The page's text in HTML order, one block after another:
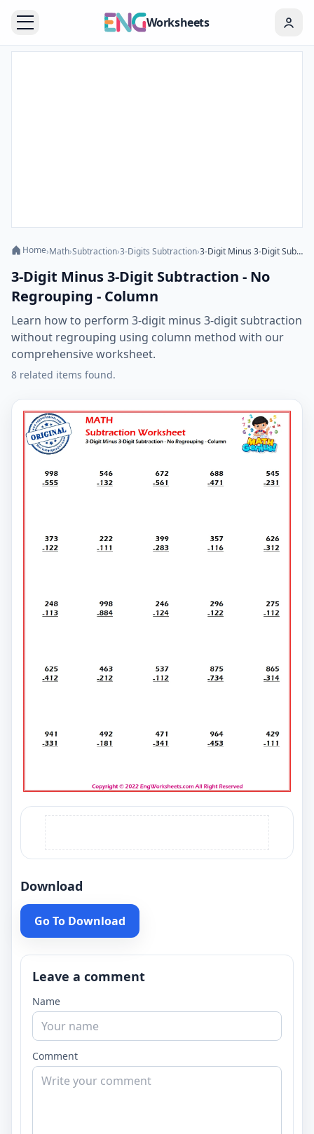
Worksheets
Home›Math›Subtraction›3-Digits Subtraction› 3-Digit Minus 3-Digit Subtraction - No Regrouping - Column
3-Digit Minus 3-Digit Subtraction - No
Regrouping - Column
Learn how to perform 3-digit minus 3-digit subtraction
without regrouping using column method with our
comprehensive worksheet.
8 related items found.
Download
Go To Download
Leave a comment
Name
Comment